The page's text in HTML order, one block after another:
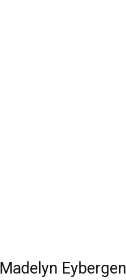
Madelyn Eybergen